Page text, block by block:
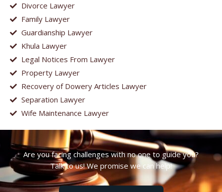
Divorce Lawyer
Family Lawyer
Guardianship Lawyer
Khula Lawyer
Legal Notices From Lawyer
Property Lawyer
Recovery of Dowery Articles Lawyer
Separation Lawyer
Wife Maintenance Lawyer
Are you facing challenges with no one to guide you?
Talk to us! We promise we can help!